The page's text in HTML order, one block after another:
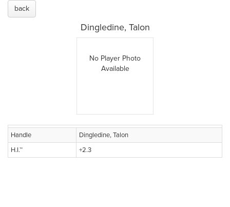
back
Dingledine, Talon
No Player Photo
Available
Handle
Dingledine, Talon
H.I.™
+2.3